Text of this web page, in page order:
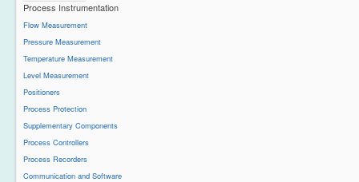
Process Instrumentation
Flow Measurement
Pressure Measurement
Temperature Measurement
Level Measurement
Positioners
Process Protection
Supplementary Components
Process Controllers
Process Recorders
Communication and Software